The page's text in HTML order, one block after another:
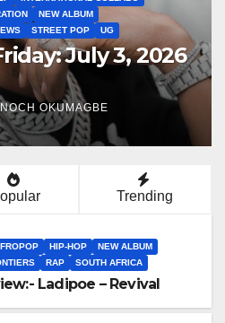
NEW ALBUM
STREET POP UG
July 3, 2026
OKUMAGBE
Trending
HIP-HOP
NEW ALBUM
RAP SOUTH AFRICA
Ladipoe – Revival